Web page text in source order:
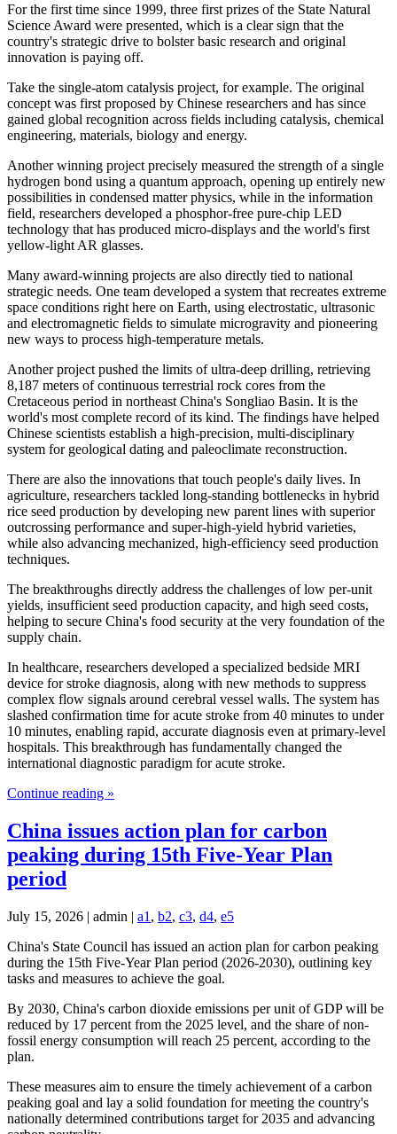
For the first time since 1999, three first prizes of the State Natural
Science Award were presented, which is a clear sign that the
country's strategic drive to bolster basic research and original
innovation is paying off.
Take the single-atom catalysis project, for example. The original
concept was first proposed by Chinese researchers and has since
gained global recognition across fields including catalysis, chemical
engineering, materials, biology and energy.
Another winning project precisely measured the strength of a single
hydrogen bond using a quantum approach, opening up entirely new
possibilities in condensed matter physics, while in the information
field, researchers developed a phosphor-free pure-chip LED
technology that has produced micro-displays and the world's first
yellow-light AR glasses.
Many award-winning projects are also directly tied to national
strategic needs. One team developed a system that recreates extreme
space conditions right here on Earth, using electrostatic, ultrasonic
and electromagnetic fields to simulate microgravity and pioneering
new ways to process high-temperature metals.
Another project pushed the limits of ultra-deep drilling, retrieving
8,187 meters of continuous terrestrial rock cores from the
Cretaceous period in northeast China's Songliao Basin. It is the
world's most complete record of its kind. The findings have helped
Chinese scientists establish a high-precision, multi-disciplinary
system for geological dating and paleoclimate reconstruction.
There are also the innovations that touch people's daily lives. In
agriculture, researchers tackled long-standing bottlenecks in hybrid
rice seed production by developing new parent lines with superior
outcrossing performance and super-high-yield hybrid varieties,
while also advancing mechanized, high-efficiency seed production
techniques.
The breakthroughs directly address the challenges of low per-unit
yields, insufficient seed production capacity, and high seed costs,
helping to secure China's food security at the very foundation of the
supply chain.
In healthcare, researchers developed a specialized bedside MRI
device for stroke diagnosis, along with new methods to suppress
complex flow signals around cerebral vessel walls. The system has
slashed confirmation time for acute stroke from 40 minutes to under
10 minutes, enabling rapid, accurate diagnosis even at primary-level
hospitals. This breakthrough has fundamentally changed the
international diagnostic paradigm for acute stroke.
Continue reading »
China issues action plan for carbon
peaking during 15th Five-Year Plan
period
July 15, 2026 | admin | a1 , b2, c3, d4, e5
China's State Council has issued an action plan for carbon peaking
during the 15th Five-Year Plan period (2026-2030), outlining key
tasks and measures to achieve the goal.
By 2030, China's carbon dioxide emissions per unit of GDP will be
reduced by 17 percent from the 2025 level, and the share of non-
fossil energy consumption will reach 25 percent, according to the
plan.
These measures aim to ensure the timely achievement of a carbon
peaking goal and lay a solid foundation for meeting the country's
nationally determined contributions target for 2035 and advancing